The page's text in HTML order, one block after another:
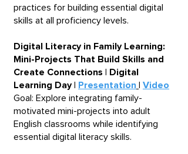
practices for building essential digital
skills at all proficiency levels.
Digital Literacy in Family Learning:
Mini-Projects That Build Skills and
Create Connections | Digital
Learning Day |
Presentation
Video
Goal: Explore integrating family-
motivated mini-projects into adult
English classrooms while identifying
essential digital literacy skills.